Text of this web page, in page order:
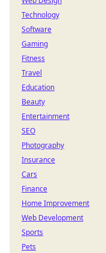
Technology
Software
Gaming
Fitness
Travel
Education
Beauty
Entertainment
SEO
Photography
Insurance
Cars
Finance
Home Improvement
Web Development
Sports
Pets